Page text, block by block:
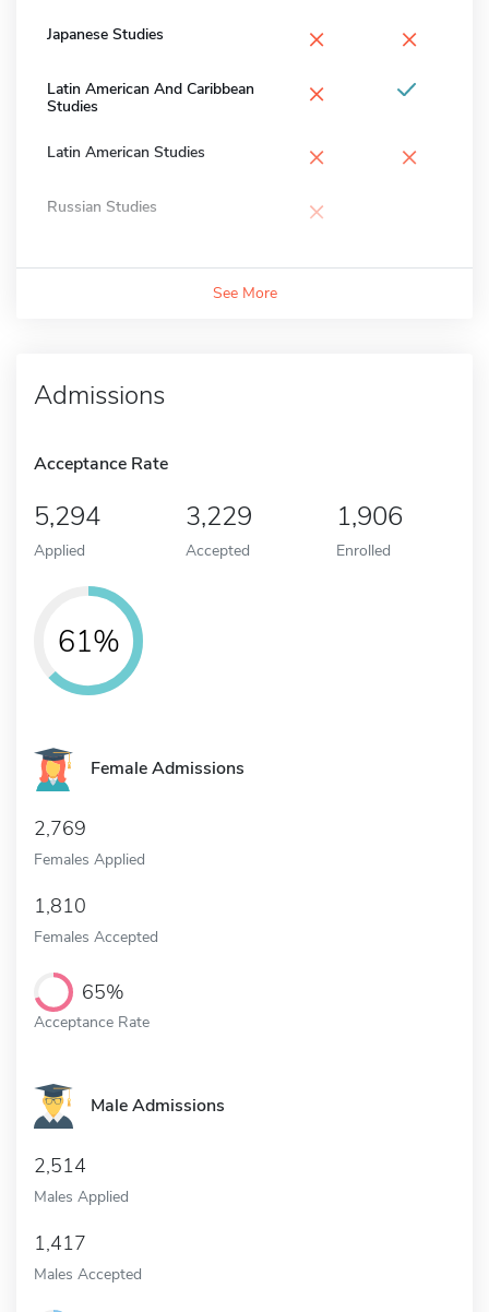
Japanese Studies × ×
Latin American And Caribbean
Studies
×
Latin American Studies × ×
Russian Studies ×
See More
Admissions
Acceptance Rate
5,294
Applied
3,229
Accepted
1,906
Enrolled
61%
Female Admissions
2,769
Females Applied
1,810
Females Accepted
65%
Acceptance Rate
Male Admissions
2,514
Males Applied
1,417
Males Accepted